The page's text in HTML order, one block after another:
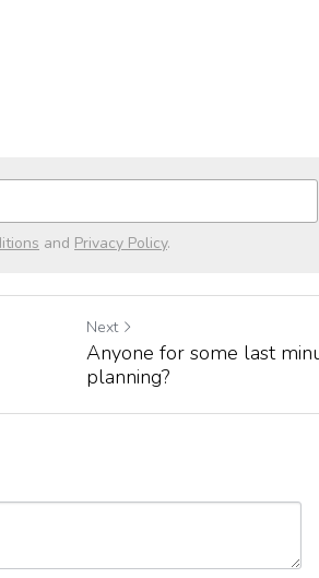
and Privacy Policy.
Next
Anyone for some last
planning?